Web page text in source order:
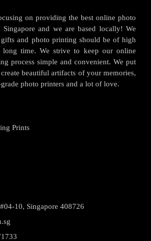
on providing the best online photo
and we are based locally! We
and photo printing should be of high
time. We strive to keep our online
process simple and convenient. We put
beautiful artifacts of your memories,
photo printers and a lot of love.
Prints
10, Singapore 408726